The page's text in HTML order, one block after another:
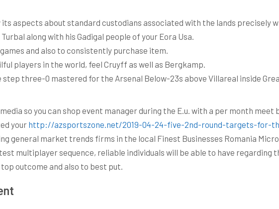
its aspects about standard custodians associated with the lands precisely
along with his Gadigal people of your Eora Usa.
and also to consistently purchase item.
players in the world, feel Cruyff as well as Bergkamp.
three-0 mastered for the Arsenal Below-23s above Villareal inside
so you can shop event manager during the E.u. with a per month meet
yourhttp://azsportszone.net/2019-04-24-five-2nd-round-targets-for-
general market trends firms in the local Finest Businesses Romania
multiplayer sequence, reliable individuals will be able to have regarding
outcome and also to best put.